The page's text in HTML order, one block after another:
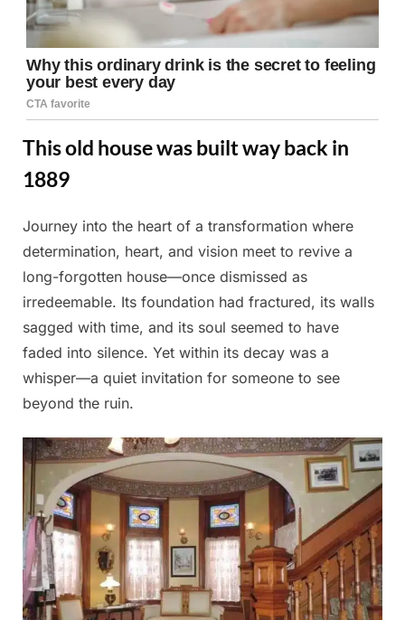
This old house was built way back in
1889
Posted
on
July
6,
2025
By
Admin
Journey into the heart of a transformation where
determination, heart, and vision meet to revive a
long-forgotten house—once dismissed as
irredeemable. Its foundation had fractured, its walls
sagged with time, and its soul seemed to have
faded into silence. Yet within its decay was a
whisper—a quiet invitation for someone to see
beyond the ruin.